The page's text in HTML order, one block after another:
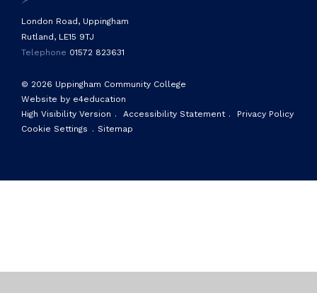
© 2026 Uppingham Community College
Website by e4education
High Visibility Version . Accessibility Statement .
Privacy Policy
Cookie Settings . Sitemap
London Road, Uppingham
Rutland, LE15 9TJ
Telephone 01572 823631